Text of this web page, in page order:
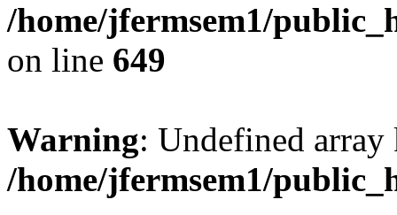
/home/jfermsem1/
on line 649
Warning: Undefined
/home/jfermsem1/